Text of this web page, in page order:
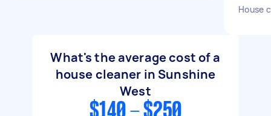
House
What's the average cost of a
house cleaner in Sunshine
West